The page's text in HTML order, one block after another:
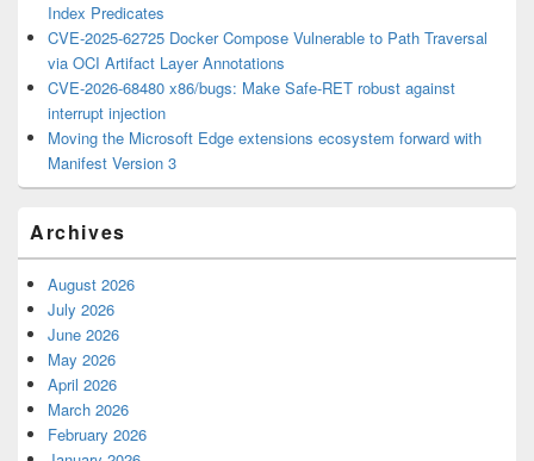
Index Predicates
CVE-2025-62725 Docker Compose Vulnerable to Path Traversal
via OCI Artifact Layer Annotations
CVE-2026-68480 x86/bugs: Make Safe-RET robust against
interrupt injection
Moving the Microsoft Edge extensions ecosystem forward with
Manifest Version 3
Archives
August 2026
July 2026
June 2026
May 2026
April 2026
March 2026
February 2026